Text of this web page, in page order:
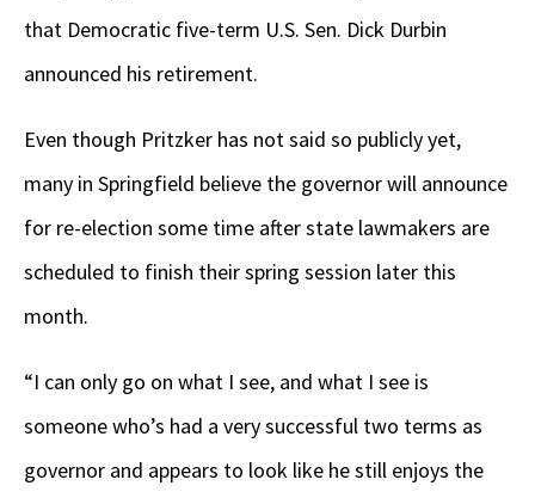
that Democratic five-term U.S. Sen. Dick Durbin
announced his retirement.
Even though Pritzker has not said so publicly yet,
many in Springfield believe the governor will announce
for re-election some time after state lawmakers are
scheduled to finish their spring session later this
month.
“I can only go on what I see, and what I see is
someone who’s had a very successful two terms as
governor and appears to look like he still enjoys the